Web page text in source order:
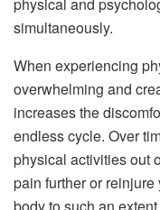
simultaneously.
When experiencing
overwhelming and
increases the
endless cycle. Over
physical activities out
pain further or
body to such an